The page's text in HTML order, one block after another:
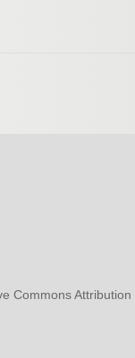
Commons